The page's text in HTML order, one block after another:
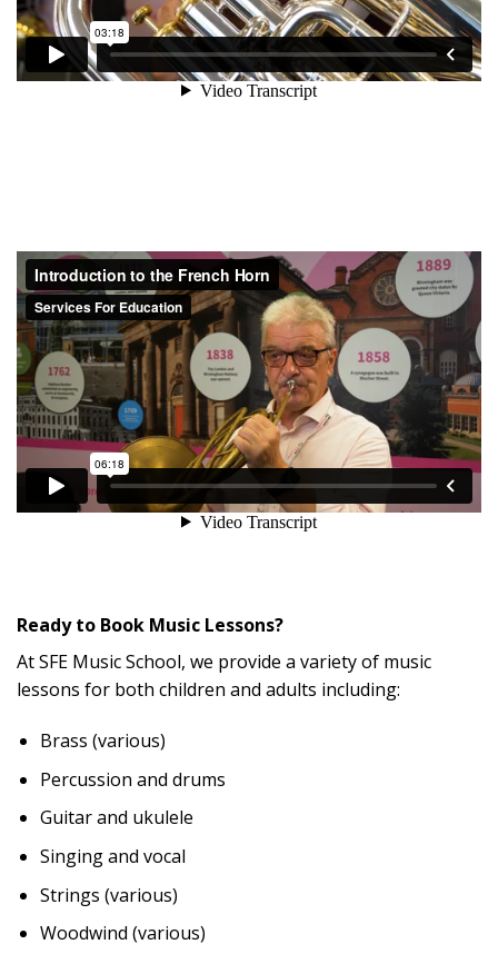
Ready to Book Music Lessons?
At SFE Music School, we provide a variety of music
lessons for both children and adults including:
Brass (various)
Percussion and drums
Guitar and ukulele
Singing and vocal
Strings (various)
Woodwind (various)